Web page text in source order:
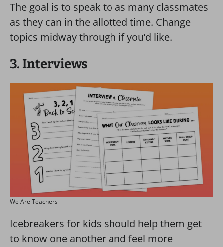
The goal is to speak to as many classmates
as they can in the allotted time. Change
topics midway through if you’d like.
3. Interviews
We Are Teachers
Icebreakers for kids should help them get
to know one another and feel more